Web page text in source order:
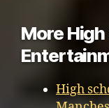
More
High